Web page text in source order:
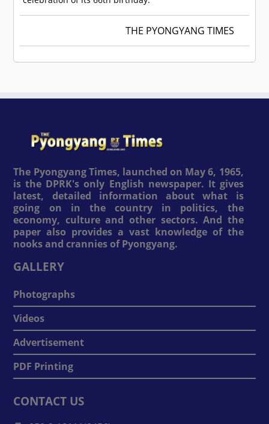
THE PYONGYANG TIMES
The Pyongyang Times, launched on May 6, 1965,
is the DPRK's only English newspaper. It gives
latest, detailed information about what is
going on in the country in politics, the
economy, culture and other sectors. And the
paper also provides a vast knowledge of the
nooks and crannies of Pyongyang.
GALLERY
Photographs
Videos
Advertisement
PDF Printing
CONTACT US